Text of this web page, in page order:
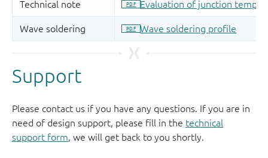
Support
Please contact us if you have any questions. If you are in
need of design support, please fill in the technical
support form, we will get back to you shortly.